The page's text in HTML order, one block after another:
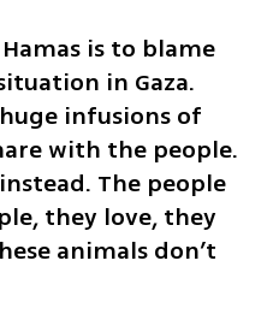
is to blame
in Gaza.
infusions of
with the people.
The people
they love, they
animals don’t